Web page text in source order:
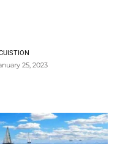
25, 2023